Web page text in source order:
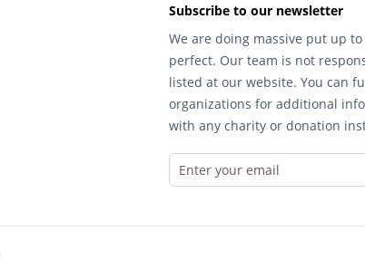
Subscribe to our newsletter
We are doing massive put up
perfect. Our team is not
listed at our website. You can
organizations for additional
with any charity or donation